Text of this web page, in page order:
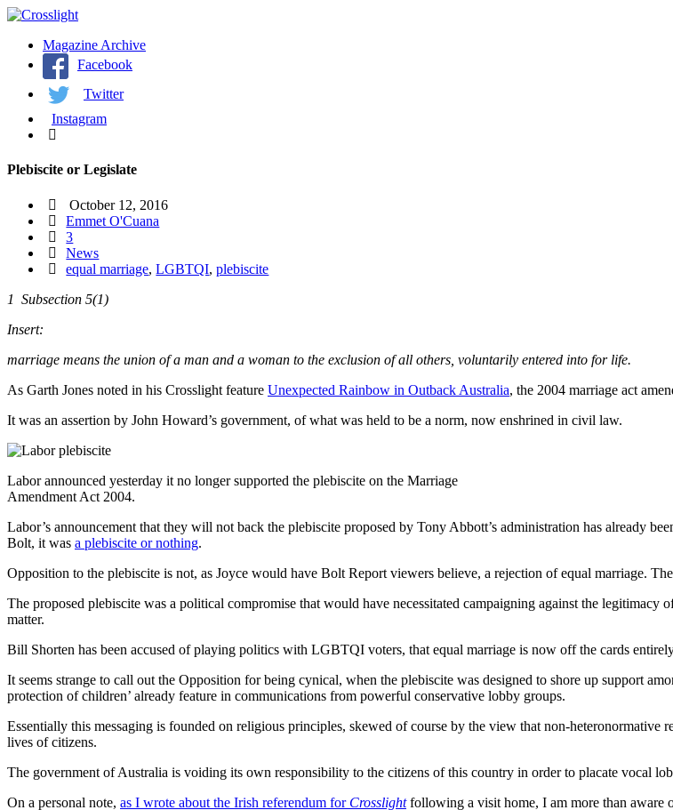
Magazine Archive
Facebook
Twitter
Instagram
Plebiscite or Legislate
October 12, 2016
Emmet O'Cuana
3
News
equal marriage,LGBTQI,plebiscite
1 Subsection 5(1)
Insert:
marriage means the union of a man and a woman to the exclusion of all others, voluntarily entered into for life.
As Garth Jones noted in his Crosslight feature Unexpected Rainbow in Outback Australia, the 2004 marriage act
It was an assertion by John Howard’s government, of what was held to be a norm, now enshrined in civil law.
Labor announced yesterday it no longer supported the plebiscite on the Marriage
Amendment Act 2004.
Labor’s announcement that they will not back the plebiscite proposed by Tony Abbott’s administration has already
Bolt, it was a plebiscite or nothing.
Opposition to the plebiscite is not, as Joyce would have Bolt Report viewers believe, a rejection of equal marriage.
The proposed plebiscite was a political compromise that would have necessitated campaigning against the
matter.
Bill Shorten has been accused of playing politics with LGBTQI voters, that equal marriage is now off the cards
It seems strange to call out the Opposition for being cynical, when the plebiscite was designed to shore up support
protection of children’ already feature in communications from powerful conservative lobby groups.
Essentially this messaging is founded on religious principles, skewed of course by the view that non-heteronormative
lives of citizens.
The government of Australia is voiding its own responsibility to the citizens of this country in order to placate vocal
On a personal note, as I wrote about the Irish referendum for Crosslightfollowing a visit home, I am more than aware